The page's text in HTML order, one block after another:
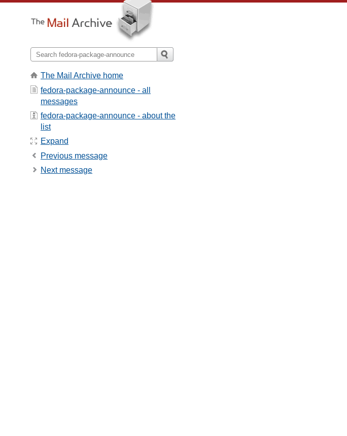
The Mail Archive home
fedora-package-announce - all
messages
fedora-package-announce - about the
list
Expand
Previous message
Next message